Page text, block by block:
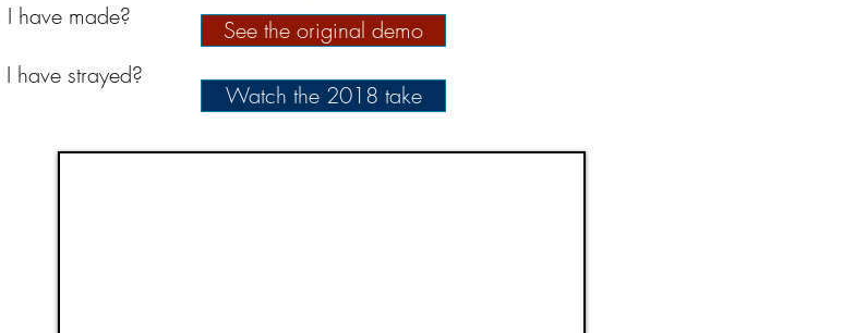
have made?
have strayed?
Watch the 2018 take
See the original demo